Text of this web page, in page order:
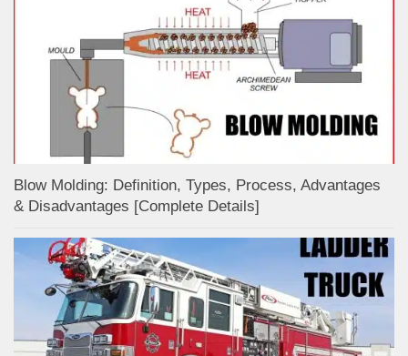
Blow Molding: Definition, Types, Process, Advantages
& Disadvantages [Complete Details]